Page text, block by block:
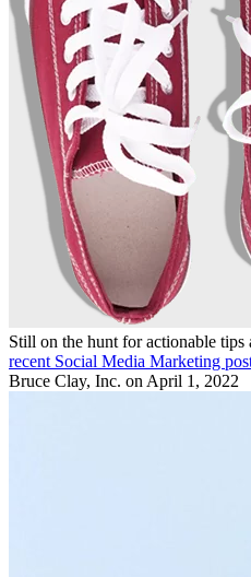
Still on the hunt for actionable tips
recent Social Media Marketing
Bruce Clay, Inc. on April 1, 2022